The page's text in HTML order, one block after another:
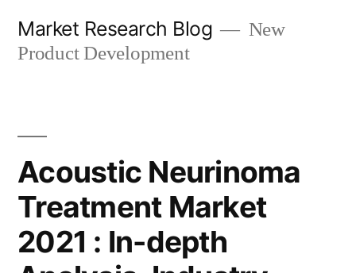
Market Research Blog
New
Product Development
Acoustic Neurinoma
Treatment Market
2021 : In-depth